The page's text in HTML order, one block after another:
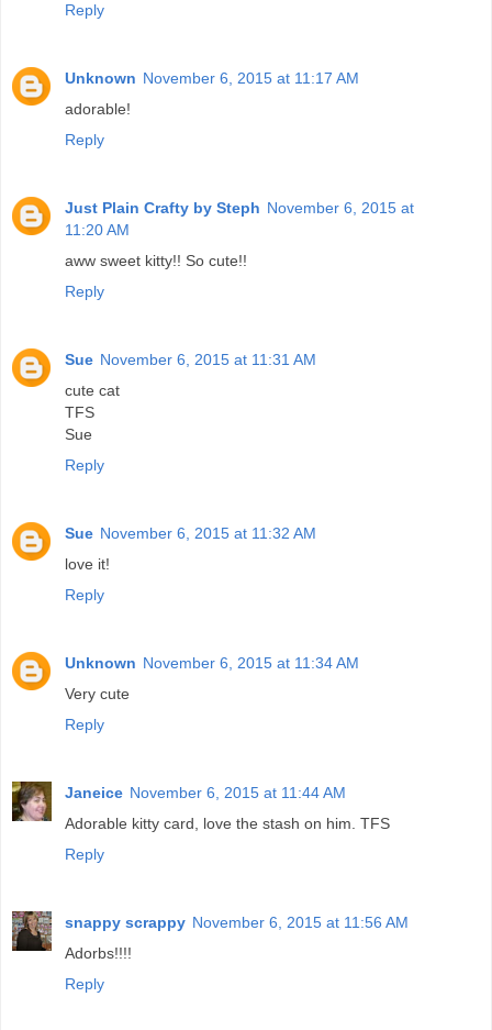
Reply
Unknown November 6, 2015 at 11:17 AM
adorable!
Reply
Just Plain Crafty by Steph November 6, 2015 at
11:20 AM
aww sweet kitty!! So cute!!
Reply
Sue November 6, 2015 at 11:31 AM
cute cat
TFS
Sue
Reply
Sue November 6, 2015 at 11:32 AM
love it!
Reply
Unknown November 6, 2015 at 11:34 AM
Very cute
Reply
Janeice November 6, 2015 at 11:44 AM
Adorable kitty card, love the stash on him. TFS
Reply
snappy scrappy November 6, 2015 at 11:56 AM
Adorbs!!!!
Reply